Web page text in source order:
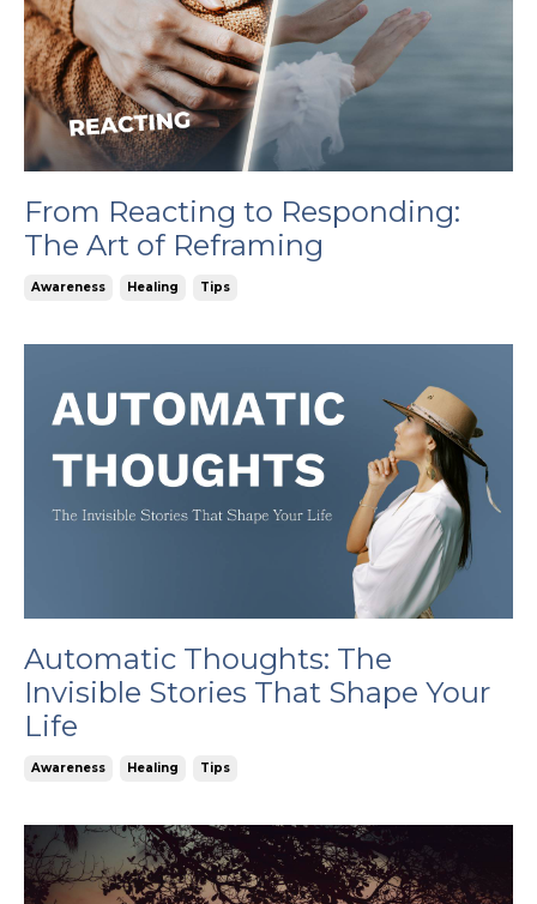
From Reacting to Responding:
The Art of Reframing
Awareness Healing Tips
Automatic Thoughts: The
Invisible Stories That Shape Your
Life
Awareness Healing Tips